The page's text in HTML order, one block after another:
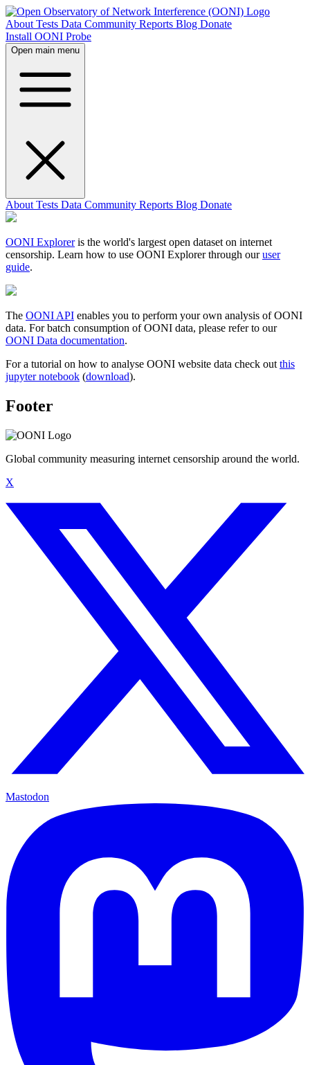
About Tests Data Community Reports Blog Donate
Install OONI Probe
Open main menu
About Tests Data Community Reports Blog Donate
OONI Exploreris the world's largest open dataset on internet
censorship. Learn how to use OONI Explorer through ouruser
guide.
The OONI API enables you to perform your own analysis of OONI
data. For batch consumption of OONI data, please refer to our
OONI Data documentation.
For a tutorial on how to analyse OONI website data check out this
jupyter notebook (download).
Footer
Global community measuring internet censorship around the world.
X
Mastodon